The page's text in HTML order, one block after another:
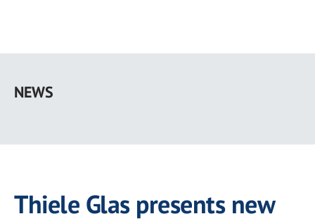
main
NEWS
Thiele Glas presents new